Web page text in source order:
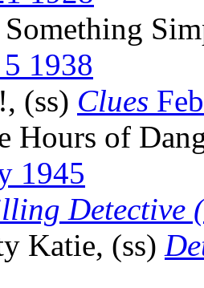
1938
(ss) Clues
Hours of
1945
Detective
Katie, (ss)